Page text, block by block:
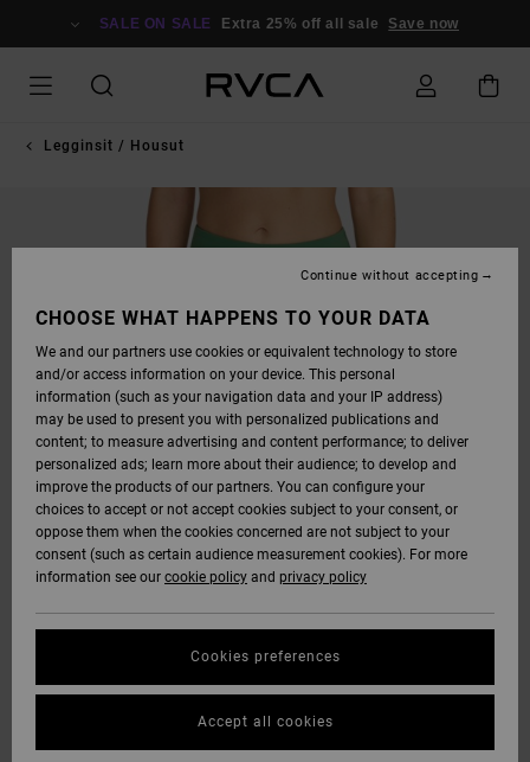
SALE ON SALE Extra 25% off all sale Save now
Legginsit / Housut
CHOOSE WHAT HAPPENS TO YOUR DATA
We and our partners use cookies or equivalent technology to store
and/or access information on your device. This personal
information (such as your navigation data and your IP address)
may be used to present you with personalized publications and
content; to measure advertising and content performance; to deliver
personalized ads; learn more about their audience; to develop and
improve the products of our partners. You can configure your
choices to accept or not accept cookies subject to your consent, or
oppose them when the cookies concerned are not subject to your
consent (such as certain audience measurement cookies). For more
information see our cookie policy and privacy policy
Cookies preferences
Continue without accepting
Accept all cookies